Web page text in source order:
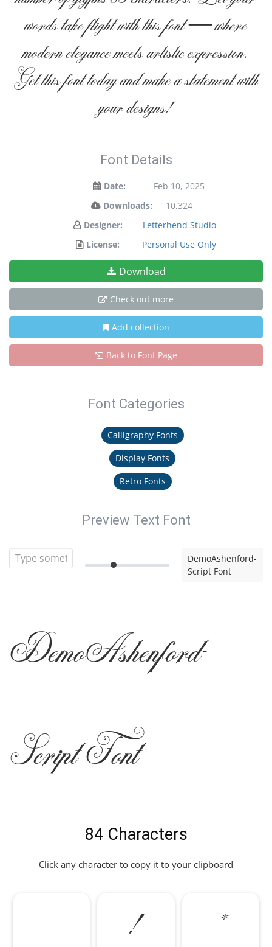
words take flight with this font — where
modern elegance meets artistic expression.
Get this font today and make a statement with
your designs!
Font Details
Date:
Feb 10, 2025
Downloads:
10,324
Designer:
Letterhend Studio
License:
Personal Use Only
Download
Check out more
Add collection
Back to Font Page
Font Categories
Calligraphy Fonts
Display Fonts
Retro Fonts
Preview Text Font
DemoAshenford-
Script Font
DemoAshenford-
Script Font
84 Characters
Click any character to copy it to your clipboard
! *